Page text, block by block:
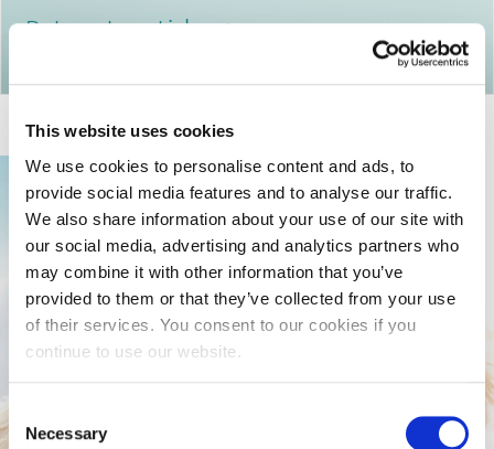
This website uses cookies
We use cookies to personalise content and ads, to
provide social media features and to analyse our traffic.
We also share information about your use of our site with
our social media, advertising and analytics partners who
may combine it with other information that you’ve
provided to them or that they’ve collected from your use
of their services. You consent to our cookies if you
continue to use our website.
Selection
Necessary
Return to articles